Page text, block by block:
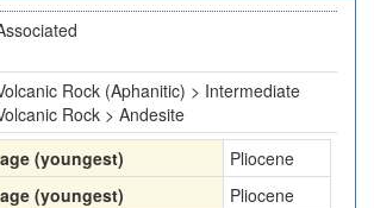
Rock (Aphanitic) > Intermediate
Rock > Andesite
(youngest)
Pliocene
(youngest)
Pliocene